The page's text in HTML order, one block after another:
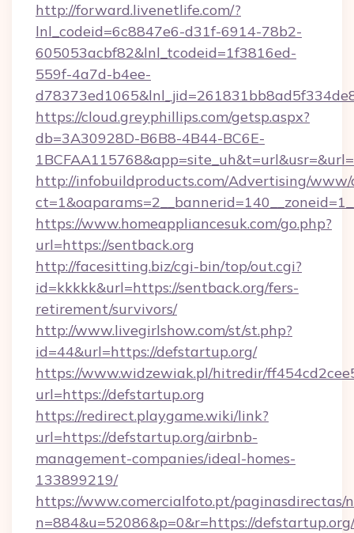
http://forward.livenetlife.com/?
lnl_codeid=6c8847e6-d31f-6914-78b2-
605053acbf82&lnl_tcodeid=1f3816ed-
559f-4a7d-b4ee-
https://cloud.greyphillips.com/getsp.aspx?
db=3A30928D-B6B8-4B44-BC6E-
http://infobuildproducts.com/Advertising/www/
https://www.homeappliancesuk.com/go.php?
url=https://sentback.org
http://facesitting.biz/cgi-bin/top/out.cgi?
id=kkkkk&url=https://sentback.org/fers-
retirement/survivors/
http://www.livegirlshow.com/st/st.php?
id=44&url=https://defstartup.org/
https://www.widzewiak.pl/hitredir/
url=https://defstartup.org
https://redirect.playgame.wiki/link?
url=https://defstartup.org/airbnb-
management-companies/ideal-homes-
133899219/
https://www.comercialfoto.pt/paginasdirectas/
n=884&u=52086&p=0&r=https://defstartup.org/